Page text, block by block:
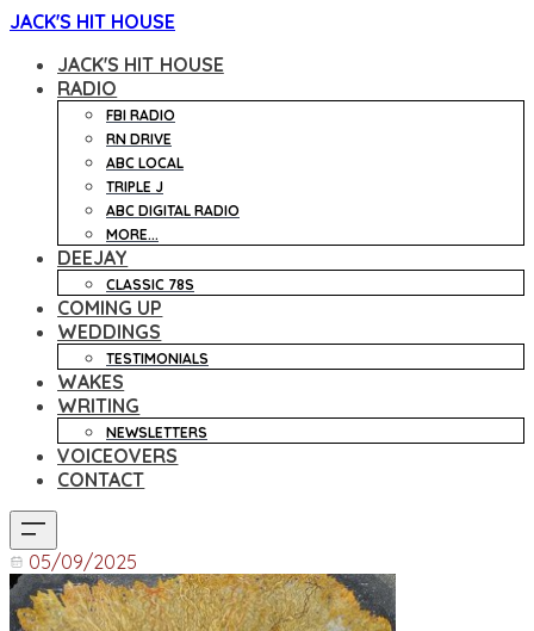
JACK'S HIT HOUSE
JACK'S HIT HOUSE
RADIO
FBI RADIO
RN DRIVE
ABC LOCAL
TRIPLE J
ABC DIGITAL RADIO
MORE...
DEEJAY
CLASSIC 78S
COMING UP
WEDDINGS
TESTIMONIALS
WAKES
WRITING
NEWSLETTERS
VOICEOVERS
CONTACT
05/09/2025